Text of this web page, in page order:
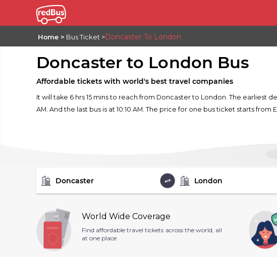
Home Bus Ticket Doncaster To London
Doncaster to London Bus
Affordable tickets with world's best travel companies
It will take 6 hrs 15 mins to reach from Doncaster to London. The earliest
AM. And the last bus is at 10:10 AM. The price for one bus ticket starts from
World Wide Coverage
Find affordable travel tickets across the world, all
at one place